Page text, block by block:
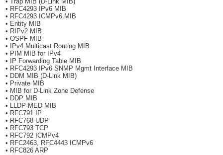
• RFC4293 IPv6 MIB
• RFC4293 ICMPv6 MIB
• Entity MIB
• RIPv2 MIB
• OSPF MIB
• IPv4 Multicast Routing MIB
• PIM MIB for IPv4
• IP Forwarding Table MIB
• RFC4293 IPv6 SNMP Mgmt Interface MIB
• DDM MIB (D-Link MIB)
• Private MIB
• MIB for D-Link Zone Defense
• DDP MIB
• LLDP-MED MIB
• RFC791 IP
• RFC768 UDP
• RFC793 TCP
• RFC792 ICMPv4
• RFC2463, RFC4443 ICMPv6
• RFC826 ARP